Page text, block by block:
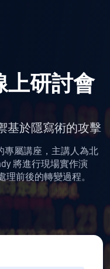
上研討會
基於隱寫術的攻擊
專屬講座，主講人為北
將進行現場實作演
理前後的轉變過程。